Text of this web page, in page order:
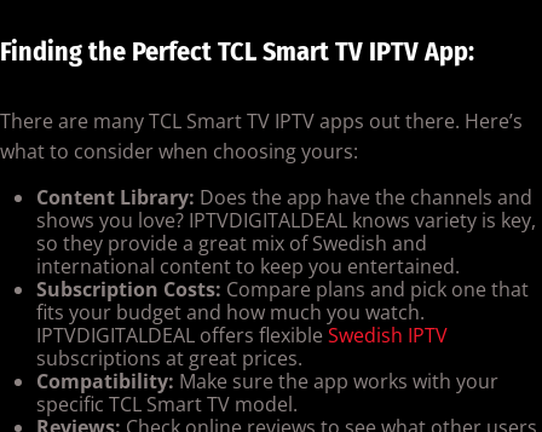
Finding the Perfect TCL Smart TV IPTV App:
There are many TCL Smart TV IPTV apps out there. Here’s
what to consider when choosing yours:
Content Library: Does the app have the channels and
shows you love? IPTVDIGITALDEAL knows variety is key,
so they provide a great mix of Swedish and
international content to keep you entertained.
Subscription Costs: Compare plans and pick one that
fits your budget and how much you watch.
IPTVDIGITALDEAL offers flexible Swedish IPTV
subscriptions at great prices.
Compatibility: Make sure the app works with your
specific TCL Smart TV model.